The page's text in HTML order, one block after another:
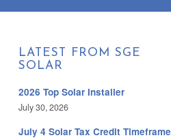
LATEST FROM SGE
SOLAR
2026 Top Solar Installer
July 30, 2026
July 4 Solar Tax Credit Timeframe